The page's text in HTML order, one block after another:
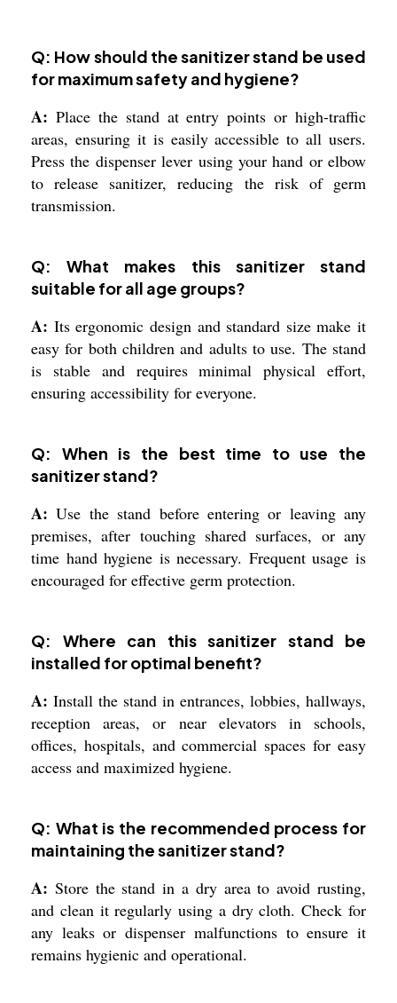
Q: How should the sanitizer stand be used
for maximum safety and hygiene?
A: Place the stand at entry points or high-traffic
areas, ensuring it is easily accessible to all users.
Press the dispenser lever using your hand or elbow
to release sanitizer, reducing the risk of germ
transmission.
Q: What makes this sanitizer stand
suitable for all age groups?
A: Its ergonomic design and standard size make it
easy for both children and adults to use. The stand
is stable and requires minimal physical effort,
ensuring accessibility for everyone.
Q: When is the best time to use the
sanitizer stand?
A: Use the stand before entering or leaving any
premises, after touching shared surfaces, or any
time hand hygiene is necessary. Frequent usage is
encouraged for effective germ protection.
Q: Where can this sanitizer stand be
installed for optimal benefit?
A: Install the stand in entrances, lobbies, hallways,
reception areas, or near elevators in schools,
offices, hospitals, and commercial spaces for easy
access and maximized hygiene.
Q: What is the recommended process for
maintaining the sanitizer stand?
A: Store the stand in a dry area to avoid rusting,
and clean it regularly using a dry cloth. Check for
any leaks or dispenser malfunctions to ensure it
remains hygienic and operational.